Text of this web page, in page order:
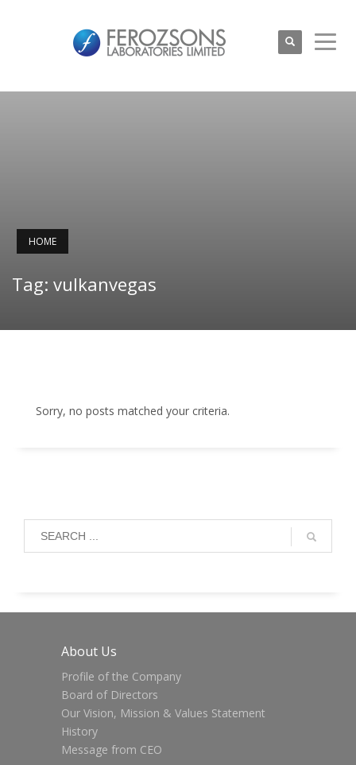
HOME
Tag: vulkanvegas
Sorry, no posts matched your criteria.
About Us
Profile of the Company
Board of Directors
Our Vision, Mission & Values Statement
History
Message from CEO